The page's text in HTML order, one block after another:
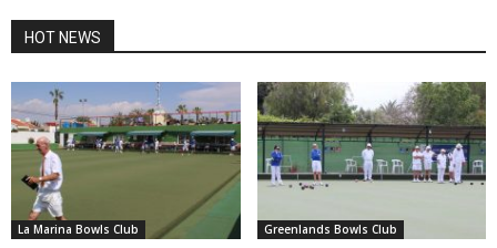
HOT NEWS
La Marina Bowls Club Greenlands Bowls Club